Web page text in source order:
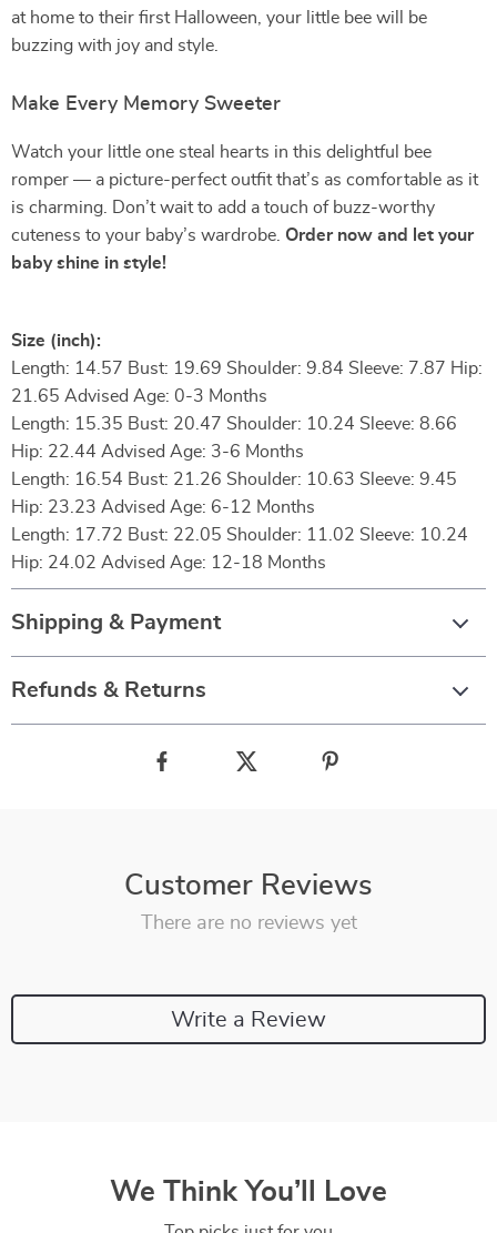
at home to their first Halloween, your little bee will be
buzzing with joy and style.
Make Every Memory Sweeter
Watch your little one steal hearts in this delightful bee
romper — a picture-perfect outfit that’s as comfortable as it
is charming. Don’t wait to add a touch of buzz-worthy
cuteness to your baby’s wardrobe. Order now and let your
baby shine in style!
Size (inch):
Length: 14.57 Bust: 19.69 Shoulder: 9.84 Sleeve: 7.87 Hip:
21.65 Advised Age: 0-3 Months
Length: 15.35 Bust: 20.47 Shoulder: 10.24 Sleeve: 8.66
Hip: 22.44 Advised Age: 3-6 Months
Length: 16.54 Bust: 21.26 Shoulder: 10.63 Sleeve: 9.45
Hip: 23.23 Advised Age: 6-12 Months
Length: 17.72 Bust: 22.05 Shoulder: 11.02 Sleeve: 10.24
Hip: 24.02 Advised Age: 12-18 Months
Shipping & Payment
Refunds & Returns
Customer Reviews
There are no reviews yet
Write a Review
We Think You’ll Love